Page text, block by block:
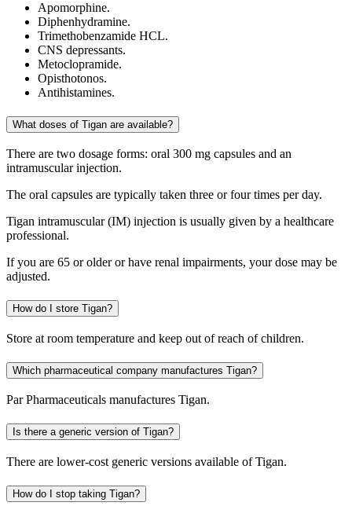
Apomorphine.
Diphenhydramine.
Trimethobenzamide HCL.
CNS depressants.
Metoclopramide.
Opisthotonos.
Antihistamines.
What doses of Tigan are available?
There are two dosage forms: oral 300 mg capsules and an
intramuscular injection.
The oral capsules are typically taken three or four times per day.
Tigan intramuscular (IM) injection is usually given by a healthcare
professional.
If you are 65 or older or have renal impairments, your dose may be
adjusted.
How do I store Tigan?
Store at room temperature and keep out of reach of children.
Which pharmaceutical company manufactures Tigan?
Par Pharmaceuticals manufactures Tigan.
Is there a generic version of Tigan?
There are lower-cost generic versions available of Tigan.
How do I stop taking Tigan?